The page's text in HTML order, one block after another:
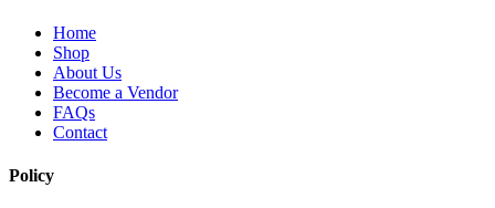
Home
Shop
About Us
Become a Vendor
FAQs
Contact
Policy